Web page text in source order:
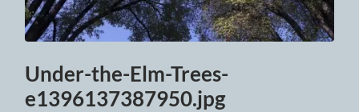
Under-the-Elm-Trees-
e1396137387950.jpg